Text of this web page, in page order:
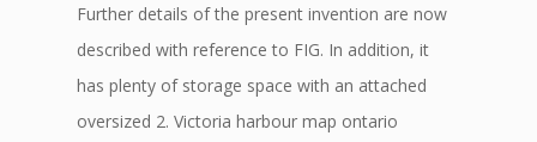
Further details of the present invention are now
described with reference to FIG. In addition, it
has plenty of storage space with an attached
oversized 2. Victoria harbour map ontario